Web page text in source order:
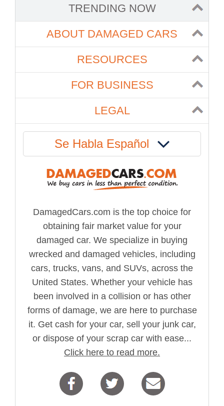
TRENDING NOW
ABOUT DAMAGED CARS
RESOURCES
FOR BUSINESS
LEGAL
Se Habla Español
DamagedCars.com is the top choice for
obtaining fair market value for your
damaged car. We specialize in buying
wrecked and damaged vehicles, including
cars, trucks, vans, and SUVs, across the
United States. Whether your vehicle has
been involved in a collision or has other
forms of damage, we are here to purchase
it. Get cash for your car, sell your junk car,
or dispose of your scrap car with ease...
Click here to read more.